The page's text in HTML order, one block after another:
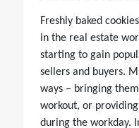
Freshly baked
in the real estate
starting to gain
sellers and buyers.
ways – bringing
workout, or
during the workday.